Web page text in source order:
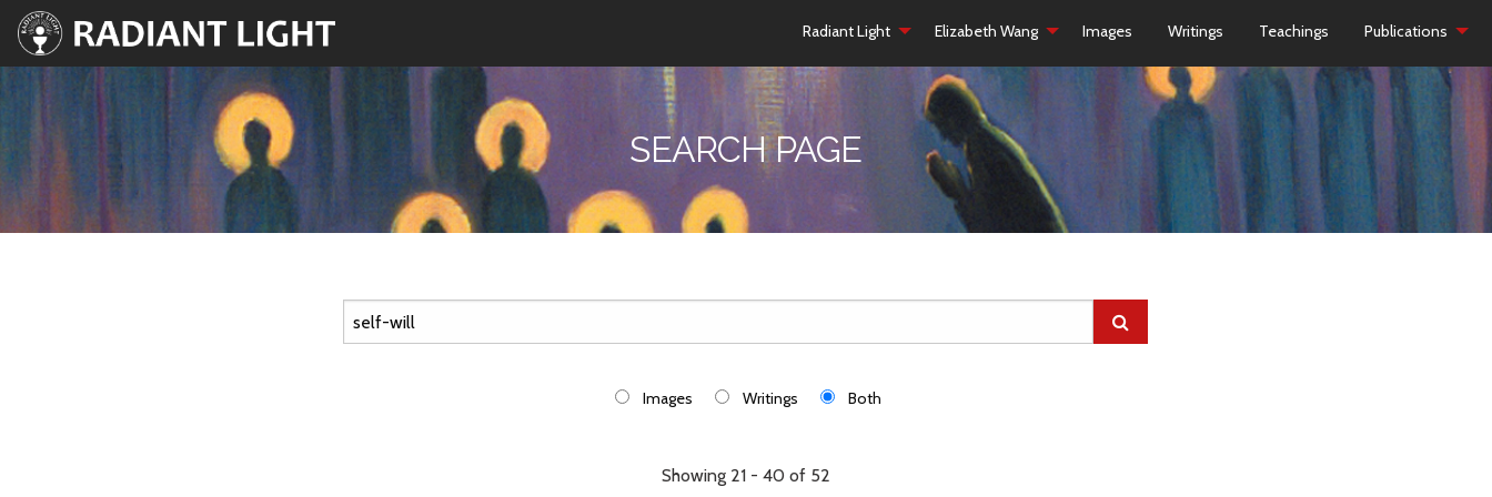
Radiant Light Elizabeth Wang Images Writings Teachings Publications
SEARCH PAGE
Images Writings Both
Showing 21 - 40 of 52